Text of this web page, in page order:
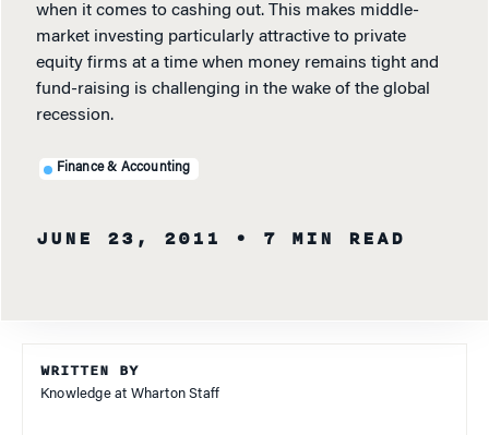
when it comes to cashing out. This makes middle-
market investing particularly attractive to private
equity firms at a time when money remains tight and
fund-raising is challenging in the wake of the global
recession.
Finance & Accounting
JUNE 23, 2011 • 7 MIN READ
WRITTEN BY
Knowledge at Wharton Staff